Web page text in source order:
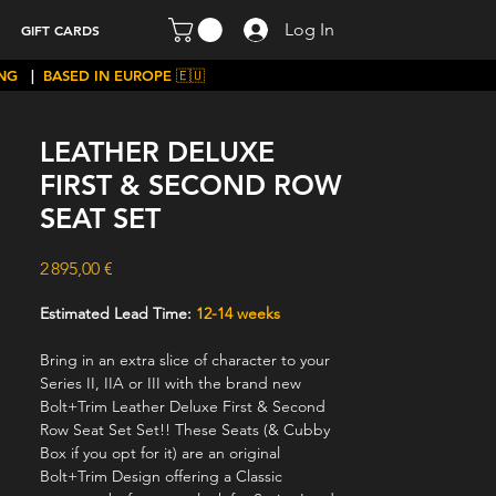
GIFT CARDS Log In
| BASED IN EUROPE 🇪🇺
LEATHER DELUXE
FIRST & SECOND ROW
SEAT SET
2 895,00 €
Estimated Lead Time: 12-14 weeks
Bring in an extra slice of character to your
Series II, IIA or III with the brand new
Bolt+Trim Leather Deluxe First & Second
Row Seat Set Set!! These Seats (& Cubby
Box if you opt for it) are an original
Bolt+Trim Design offering a Classic